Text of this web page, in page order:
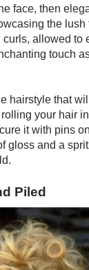
face, then
the lush
allowed to
touch
hairstyle that
your hair
it with pins
gloss and a
Piled